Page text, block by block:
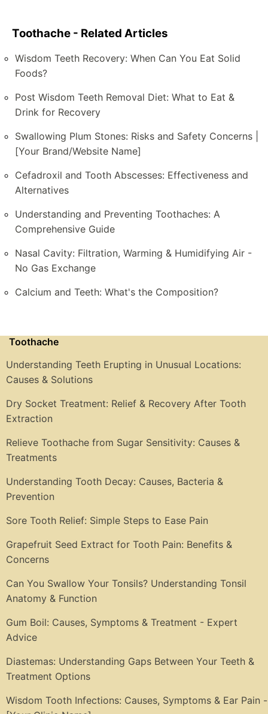
Toothache - Related Articles
Wisdom Teeth Recovery: When Can You Eat Solid
Foods?
Post Wisdom Teeth Removal Diet: What to Eat &
Drink for Recovery
Swallowing Plum Stones: Risks and Safety Concerns |
[Your Brand/Website Name]
Cefadroxil and Tooth Abscesses: Effectiveness and
Alternatives
Understanding and Preventing Toothaches: A
Comprehensive Guide
Nasal Cavity: Filtration, Warming & Humidifying Air -
No Gas Exchange
Calcium and Teeth: What's the Composition?
Toothache
Understanding Teeth Erupting in Unusual Locations:
Causes & Solutions
Dry Socket Treatment: Relief & Recovery After Tooth
Extraction
Relieve Toothache from Sugar Sensitivity: Causes &
Treatments
Understanding Tooth Decay: Causes, Bacteria &
Prevention
Sore Tooth Relief: Simple Steps to Ease Pain
Grapefruit Seed Extract for Tooth Pain: Benefits &
Concerns
Can You Swallow Your Tonsils? Understanding Tonsil
Anatomy & Function
Gum Boil: Causes, Symptoms & Treatment - Expert
Advice
Diastemas: Understanding Gaps Between Your Teeth &
Treatment Options
Wisdom Tooth Infections: Causes, Symptoms & Ear Pain -